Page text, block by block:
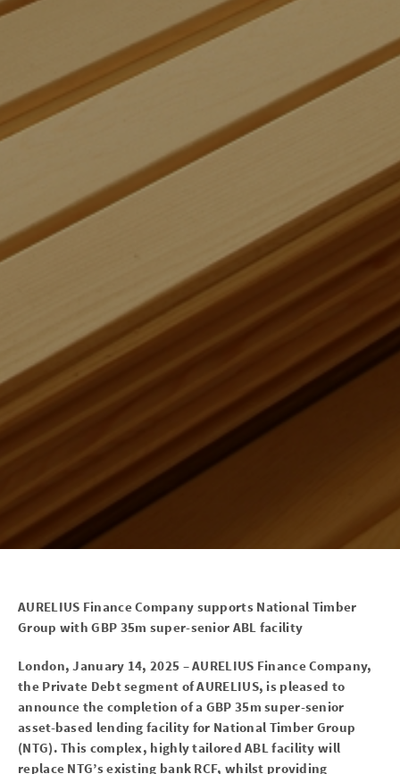
AURELIUS Finance Company supports National Timber
Group with GBP 35m super-senior ABL facility
London, January 14, 2025 – AURELIUS Finance Company,
the Private Debt segment of AURELIUS, is pleased to
announce the completion of a GBP 35m super-senior
asset-based lending facility for National Timber Group
(NTG). This complex, highly tailored ABL facility will
replace NTG’s existing bank RCF, whilst providing